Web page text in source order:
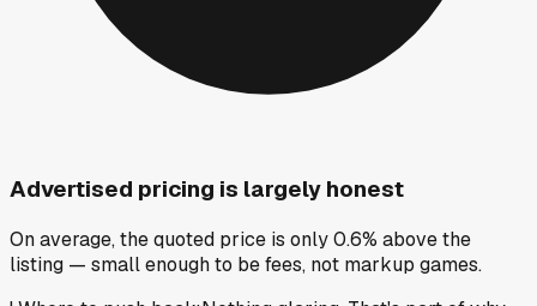
Advertised pricing is largely honest
On average, the quoted price is only 0.6% above the
listing — small enough to be fees, not markup games.